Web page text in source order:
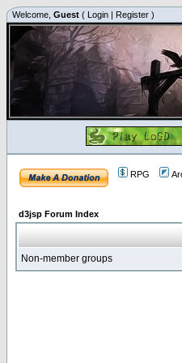
Welcome, Guest ( Login | Register )
RPG
d3jsp Forum Index
Non-member groups